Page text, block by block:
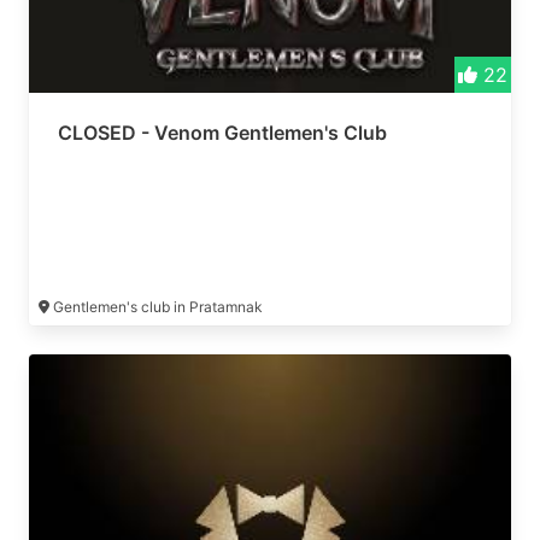
22
CLOSED - Venom Gentlemen's Club
Gentlemen's club in Pratamnak